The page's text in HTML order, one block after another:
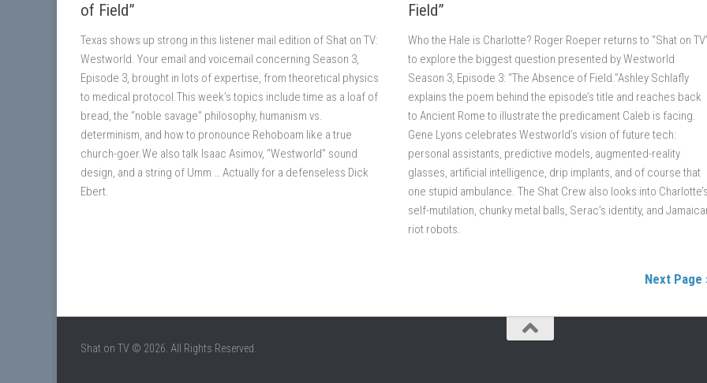
of Field”
Texas shows up strong in this listener mail edition of Shat on TV:
Westworld. Your email and voicemail concerning Season 3,
Episode 3, brought in lots of expertise, from theoretical physics
to medical protocol.This week’s topics include time as a loaf of
bread, the “noble savage” philosophy, humanism vs.
determinism, and how to pronounce Rehoboam like a true
church-goer.We also talk Isaac Asimov, “Westworld” sound
design, and a string of Umm … Actually for a defenseless Dick
Ebert.
Field”
Who the Hale is Charlotte? Roger Roeper returns to “Shat on
to explore the biggest question presented by Westworld
Season 3, Episode 3: “The Absence of Field.”Ashley Schlafly
explains the poem behind the episode’s title and reaches back
to Ancient Rome to illustrate the predicament Caleb is facing.
Gene Lyons celebrates Westworld’s vision of future tech:
personal assistants, predictive models, augmented-reality
glasses, artificial intelligence, drip implants, and of course that
one stupid ambulance. The Shat Crew also looks into
self-mutilation, chunky metal balls, Serac’s identity, and
riot robots.
Next Page
Shat on TV © 2026. All Rights Reserved.